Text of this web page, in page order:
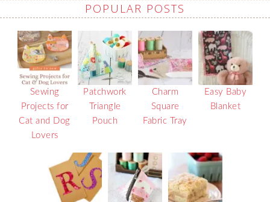
POPULAR POSTS
Sewing
Projects for
Cat and Dog
Lovers
Patchwork
Triangle
Pouch
Charm
Square
Fabric Tray
Easy Baby
Blanket